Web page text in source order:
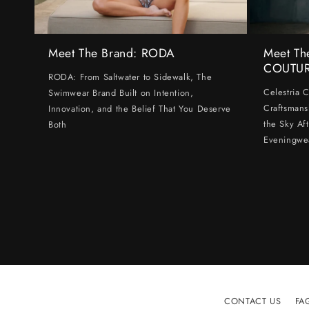
Meet The Brand: RODA
RODA: From Saltwater to Sidewalk, The
Swimwear Brand Built on Intention,
Innovation, and the Belief That You Deserve
Both
Meet
Celestria
the Sky
CONTACT US